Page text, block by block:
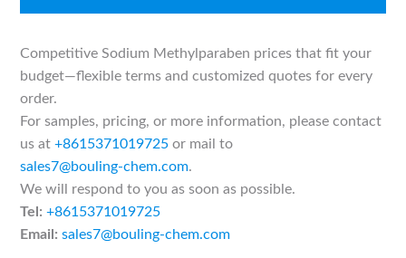
Competitive Sodium Methylparaben prices that fit your
budget—flexible terms and customized quotes for every
order.
For samples, pricing, or more information, please contact
us at+8615371019725 or mail to
sales7@bouling-chem.com.
We will respond to you as soon as possible.
Tel: +8615371019725
Email: sales7@bouling-chem.com